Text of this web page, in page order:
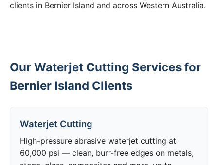
clients in Bernier Island and across Western Australia.
Our Waterjet Cutting Services for
Bernier Island Clients
Waterjet Cutting
High-pressure abrasive waterjet cutting at
60,000 psi — clean, burr-free edges on metals,